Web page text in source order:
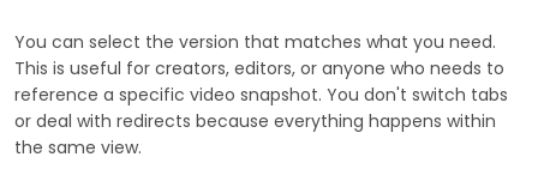
You can select the version that matches what you need.
This is useful for creators, editors, or anyone who needs to
reference a specific video snapshot. You don't switch tabs
or deal with redirects because everything happens within
the same view.